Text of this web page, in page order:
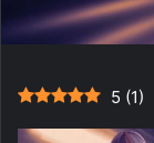
5 (1)